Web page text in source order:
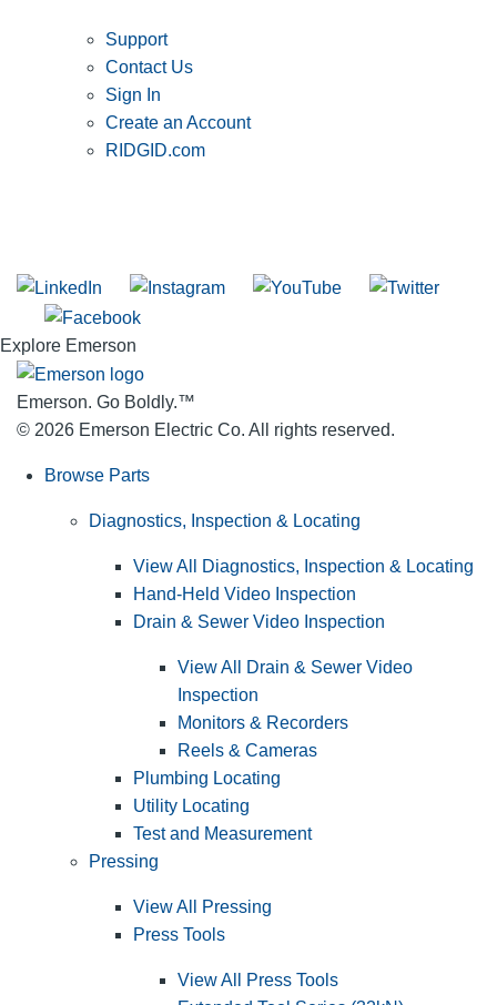
Support
Contact Us
Sign In
Create an Account
RIDGID.com
Explore Emerson
Emerson. Go Boldly.™
© 2026 Emerson Electric Co. All rights reserved.
Browse Parts
Diagnostics, Inspection & Locating
View All Diagnostics, Inspection & Locating
Hand-Held Video Inspection
Drain & Sewer Video Inspection
View All Drain & Sewer Video
Inspection
Monitors & Recorders
Reels & Cameras
Plumbing Locating
Utility Locating
Test and Measurement
Pressing
View All Pressing
Press Tools
View All Press Tools